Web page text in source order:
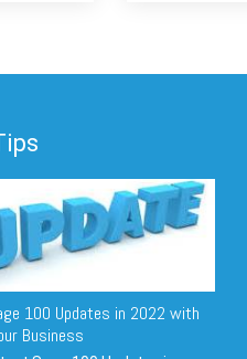
100 Updates in 2022 with
Business